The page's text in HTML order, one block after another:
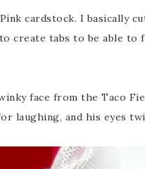
Pink cardstock. I
create tabs to be able
face from the Taco
laughing, and his eyes